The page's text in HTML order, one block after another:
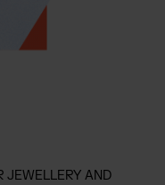
Commerce)
JEWELLERY AND